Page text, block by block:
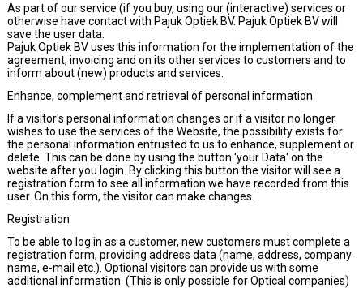
As part of our service (if you buy, using our (interactive) services or
otherwise have contact with Pajuk Optiek BV. Pajuk Optiek BV will
save the user data.
Pajuk Optiek BV uses this information for the implementation of the
agreement, invoicing and on its other services to customers and to
inform about (new) products and services.
Enhance, complement and retrieval of personal information
If a visitor's personal information changes or if a visitor no longer
wishes to use the services of the Website, the possibility exists for
the personal information entrusted to us to enhance, supplement or
delete. This can be done by using the button 'your Data' on the
website after you login. By clicking this button the visitor will see a
registration form to see all information we have recorded from this
user. On this form, the visitor can make changes.
Registration
To be able to log in as a customer, new customers must complete a
registration form, providing address data (name, address, company
name, e-mail etc.). Optional visitors can provide us with some
additional information. (This is only possible for Optical companies)